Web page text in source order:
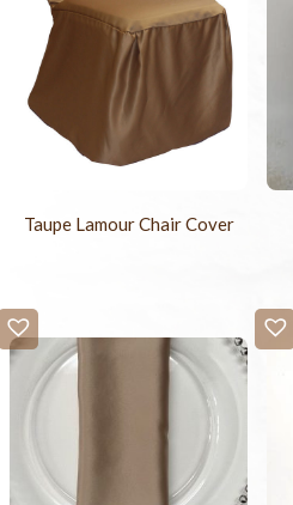
Taupe Lamour Chair Cover